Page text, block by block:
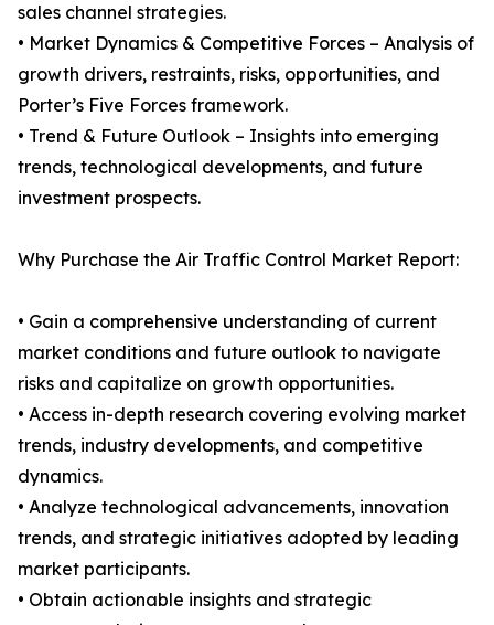
sales channel strategies.
• Market Dynamics & Competitive Forces – Analysis of
growth drivers, restraints, risks, opportunities, and
Porter’s Five Forces framework.
• Trend & Future Outlook – Insights into emerging
trends, technological developments, and future
investment prospects.
Why Purchase the Air Traffic Control Market Report:
• Gain a comprehensive understanding of current
market conditions and future outlook to navigate
risks and capitalize on growth opportunities.
• Access in-depth research covering evolving market
trends, industry developments, and competitive
dynamics.
• Analyze technological advancements, innovation
trends, and strategic initiatives adopted by leading
market participants.
• Obtain actionable insights and strategic